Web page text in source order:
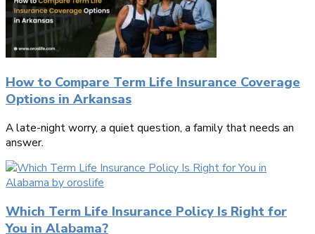
How to Compare Term Life Insurance Coverage
Options in Arkansas
A late-night worry, a quiet question, a family that needs an
answer.
Which Term Life Insurance Policy Is Right for
You in Alabama?